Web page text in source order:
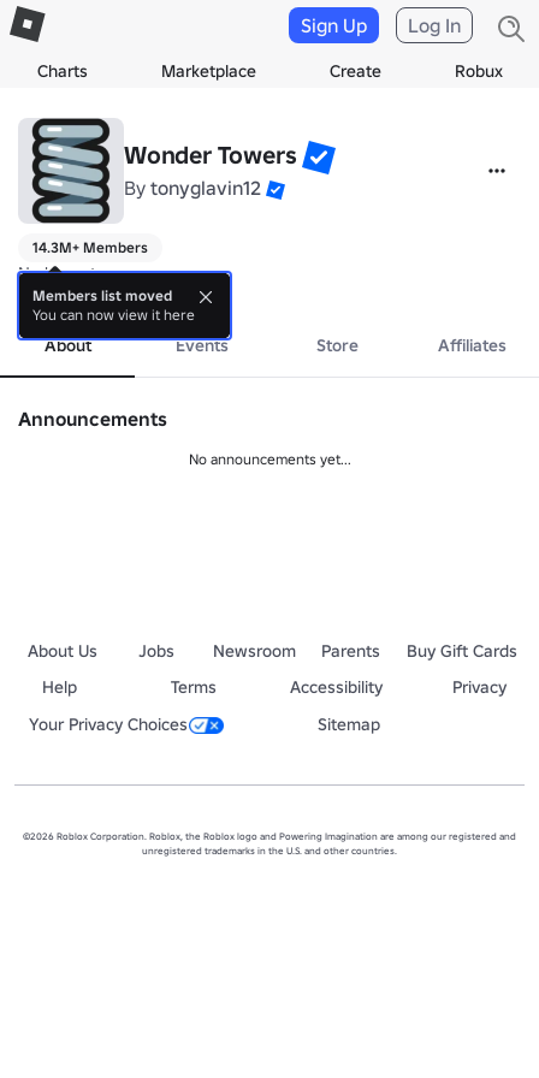
Charts Marketplace Create Robux
Sign Up Log In
Wonder Towers
By tonyglavin12
14.3M+ Members
No bio yet.
more
About Events Store Affiliates
Announcements
No announcements yet...
About Us Jobs Newsroom Parents
Buy Gift Cards
Help
Terms Accessibility
Privacy
Your Privacy Choices
Sitemap
©2026 Roblox Corporation. Roblox, the Roblox logo and Powering Imagination are among our registered and
unregistered trademarks in the U.S. and other countries.
Members list moved
You can now view it here